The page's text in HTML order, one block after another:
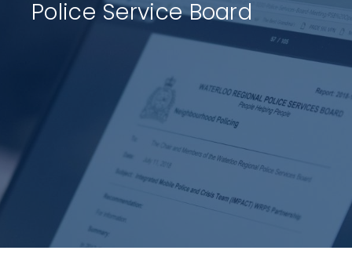
Police Service Board